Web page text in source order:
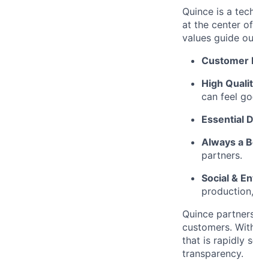
Quince is a
at the center
values guide
Customer
High
can feel
Essential
Always a
partners.
Social &
Quince
customers.
that is rapidly
transparency.